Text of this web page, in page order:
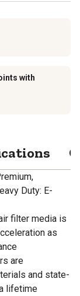
with
Duty: E-
filter media is
as
are
and state-
lifetime